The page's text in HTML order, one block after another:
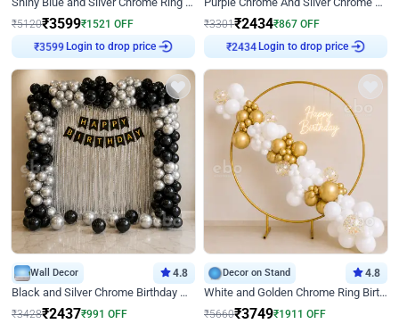
₹5120₹3599₹1521 OFF
₹3599 Login to drop price
₹3301₹2434₹867 OFF
₹2434 Login to drop price
Wall Decor 4.8
Black and Silver Chrome Birthday Decor
₹3428₹2437₹991 OFF
Decor on Stand 4.8
White and Golden Chrome Ring Birthday Decor With Neon Light
₹5660₹3749₹1911 OFF